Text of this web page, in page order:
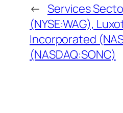
← Services
(NYSE:WAG),
Incorporated
(NASDAQ:SONC)